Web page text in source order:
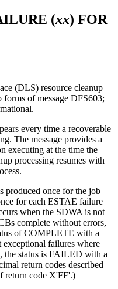
(xx) FOR
(DLS) resource cleanup
of message DFS603;
every time a recoverable
The message provides a
executing at the time the
processing resumes with
produced once for the job
for each ESTAE failure
when the SDWA is not
complete without errors,
of COMPLETE with a
failures where
the status is FAILED with a
return codes described
return code X'FF'.)